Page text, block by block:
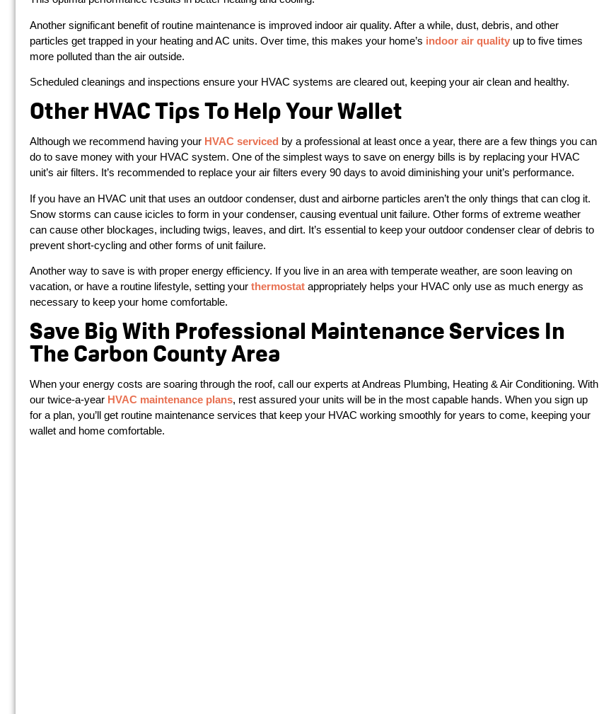
Another significant benefit of routine maintenance is improved indoor air quality. After a while, dust, debris, and other
particles get trapped in your heating and AC units. Over time, this makes your home’s indoor air quality up to five times
more polluted than the air outside.
Scheduled cleanings and inspections ensure your HVAC systems are cleared out, keeping your air clean and healthy.
Other HVAC Tips To Help Your Wallet
Although we recommend having your HVAC serviced by a professional at least once a year, there are a few things you can
do to save money with your HVAC system. One of the simplest ways to save on energy bills is by replacing your HVAC
unit’s air filters. It’s recommended to replace your air filters every 90 days to avoid diminishing your unit’s performance.
If you have an HVAC unit that uses an outdoor condenser, dust and airborne particles aren’t the only things that can clog it.
Snow storms can cause icicles to form in your condenser, causing eventual unit failure. Other forms of extreme weather
can cause other blockages, including twigs, leaves, and dirt. It’s essential to keep your outdoor condenser clear of debris to
prevent short-cycling and other forms of unit failure.
Another way to save is with proper energy efficiency. If you live in an area with temperate weather, are soon leaving on
vacation, or have a routine lifestyle, setting your thermostat appropriately helps your HVAC only use as much energy as
necessary to keep your home comfortable.
Save Big With Professional Maintenance Services In
The Carbon County Area
When your energy costs are soaring through the roof, call our experts at Andreas Plumbing, Heating & Air Conditioning. With
our twice-a-year HVAC maintenance plans, rest assured your units will be in the most capable hands. When you sign up
for a plan, you’ll get routine maintenance services that keep your HVAC working smoothly for years to come, keeping your
wallet and home comfortable.